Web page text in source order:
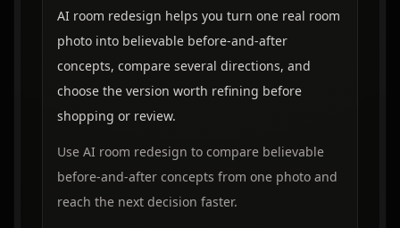
AI room redesign helps you turn one real room
photo into believable before-and-after
concepts, compare several directions, and
choose the version worth refining before
shopping or review.
Use AI room redesign to compare believable
before-and-after concepts from one photo and
reach the next decision faster.